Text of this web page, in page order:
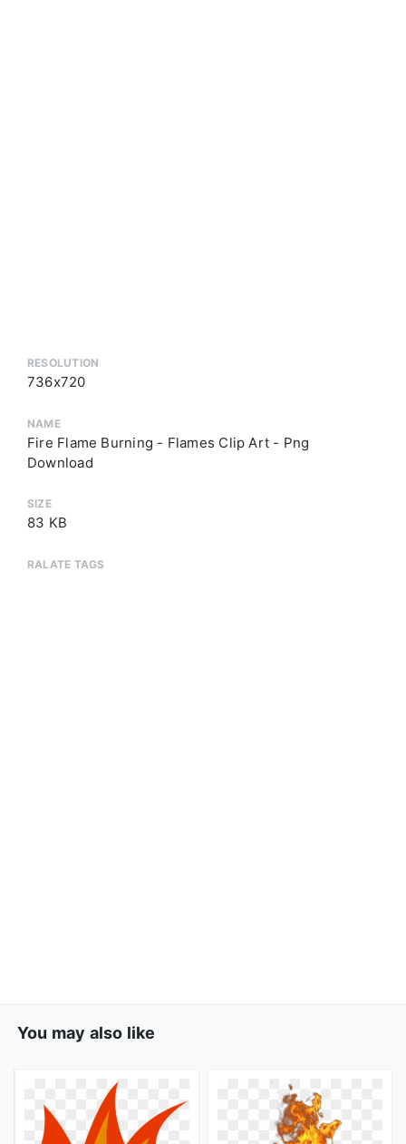
RESOLUTION
736x720
NAME
Fire Flame Burning - Flames Clip Art - Png
Download
SIZE
83 KB
RALATE TAGS
You may also like